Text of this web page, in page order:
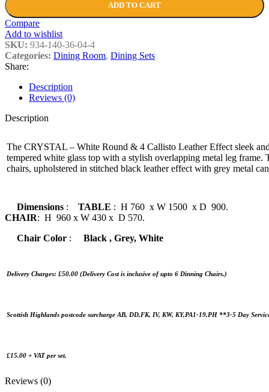
ADD TO CART
Compare
Add to wishlist
SKU: 934-140-36-04-4
Categories: Dining Room, Dining Sets
Share:
Description
Reviews (0)
Description
The CRYSTAL – White Round & 4 Callisto Leather Effect sleek
tempered white glass top with a stylish overlapping metal leg frame.
chairs, upholstered in stitched black leather effect with grey metal
Dimensions : TABLE : H 760 x W 1500 x D 900.
CHAIR: H 960 x W 430 x D 570.
Chair Color : Black , Grey, White
Delivery Charges: £50.00 (Delivery Cost is inclusive of upto 6 Dinning Chairs.)
Scottish Highlands postcode surcharge AB, DD,FK, IV, KW, KY,PA1-19,PH **3-5 Day
£15.00 + VAT per set.
Reviews (0)